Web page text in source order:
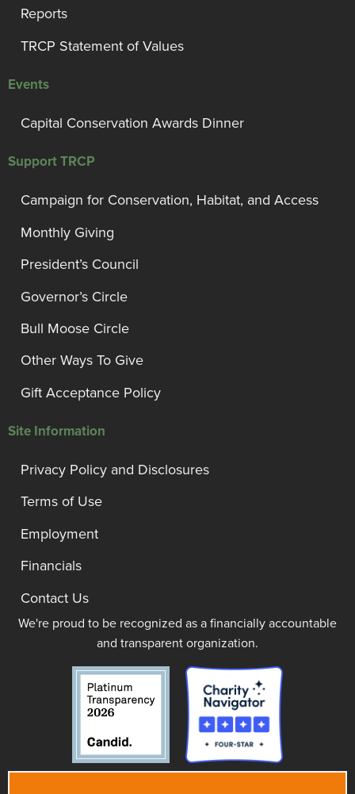
Reports
TRCP Statement of Values
Events
Capital Conservation Awards Dinner
Support TRCP
Campaign for Conservation, Habitat, and Access
Monthly Giving
President’s Council
Governor’s Circle
Bull Moose Circle
Other Ways To Give
Gift Acceptance Policy
Site Information
Privacy Policy and Disclosures
Terms of Use
Employment
Financials
Contact Us
We're proud to be recognized as a financially accountable
and transparent organization.